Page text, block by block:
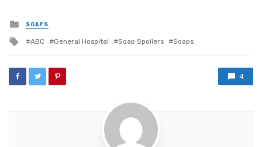
Posted
in
SOAPS
Tagged
ABC General Hospital Soap Spoilers Soaps
4